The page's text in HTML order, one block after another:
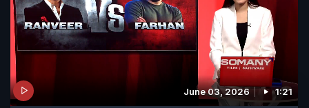
June 03, 2026 1:21